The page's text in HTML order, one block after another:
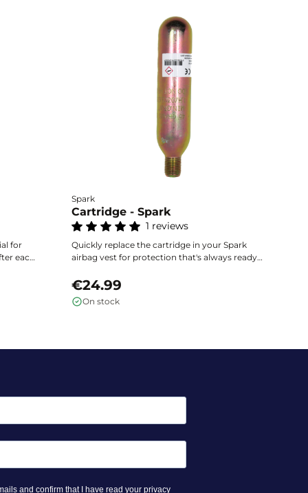
for
each
Spark
Cartridge - Spark
1 reviews
Quickly replace the cartridge in your Spark
airbag vest for protection that's always ready.
available in several volumes according to the
size of your equipment.
€24.99
On stock